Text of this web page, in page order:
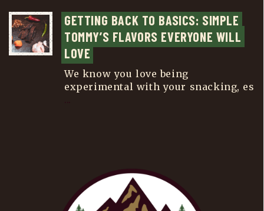
GETTING BACK TO BASICS: SIMPLE
TOMMY’S FLAVORS EVERYONE WILL
LOVE
We know you love being
experimental with your snacking, es